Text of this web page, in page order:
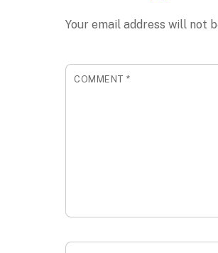
Your email address will not
COMMENT*